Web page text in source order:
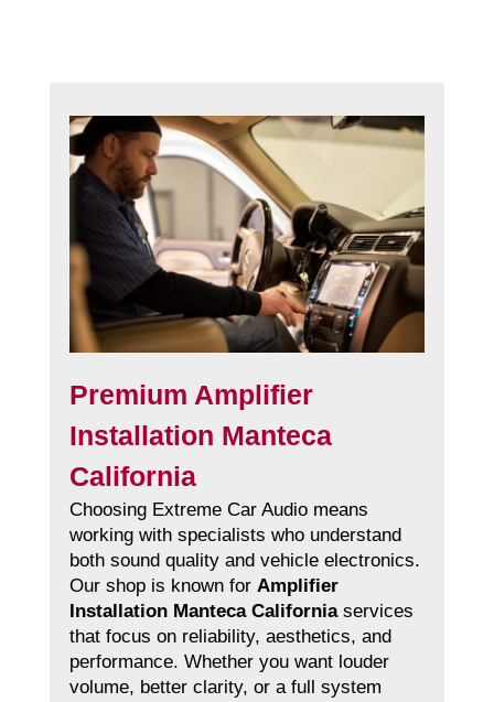
Premium Amplifier
Installation Manteca
California
Choosing Extreme Car Audio means
working with specialists who understand
both sound quality and vehicle electronics.
Our shop is known for Amplifier
Installation Manteca Californiaservices
that focus on reliability, aesthetics, and
performance. Whether you want louder
volume, better clarity, or a full system